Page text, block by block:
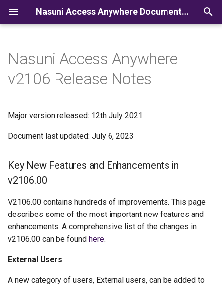
Nasuni Access Anywhere Documentation
l
n
g
a
Nasuni Access Anywhere
v2106 Release Notes
Major version released: 12th July 2021
Document last updated: July 6, 2023
Key New Features and Enhancements in
v2106.00
V2106.00 contains hundreds of improvements. This page
describes some of the most important new features and
enhancements. A comprehensive list of the changes in
v2106.00 can be found here.
External Users
A new category of users, External users, can be added to